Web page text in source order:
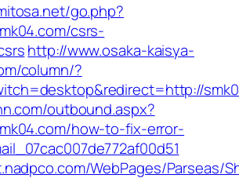
go.php?
csrs-
http://www.osaka-kaisya-
column/?
outbound.aspx?
how-to-fix-error-
WebPages/Parseas/